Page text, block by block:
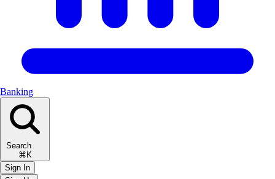
Banking
Search
⌘K
Sign In